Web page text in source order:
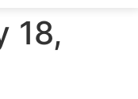
18,